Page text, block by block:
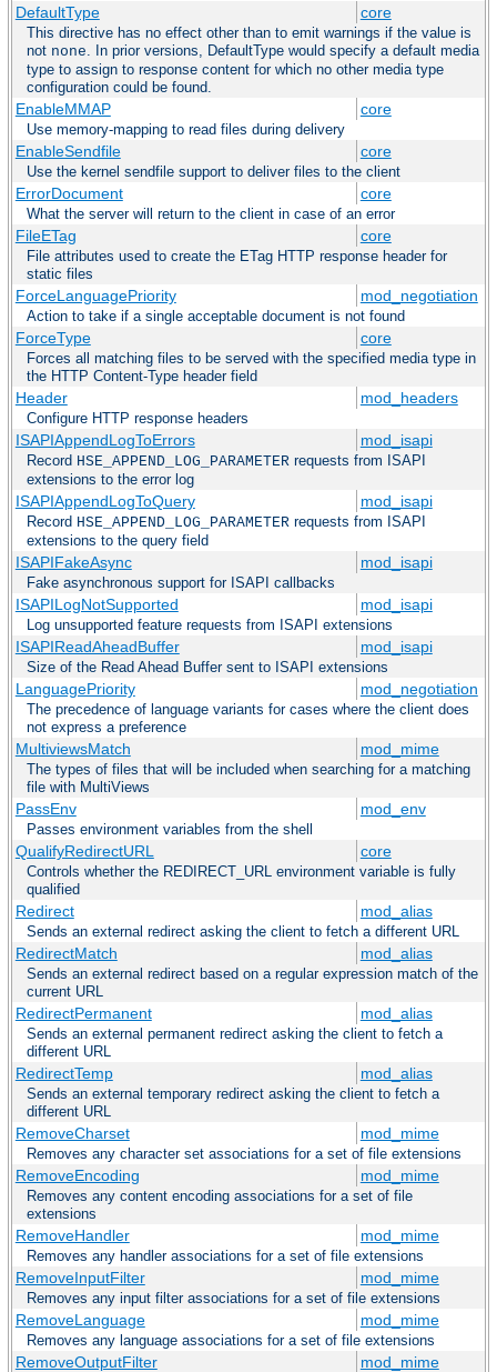
DefaultType core
This directive has no effect other than to emit warnings if the value is
not none . In prior versions, DefaultType would specify a default media
type to assign to response content for which no other media type
configuration could be found.
EnableMMAP core
Use memory-mapping to read files during delivery
EnableSendfile core
Use the kernel sendfile support to deliver files to the client
ErrorDocument core
What the server will return to the client in case of an error
FileETag core
File attributes used to create the ETag HTTP response header for
static files
ForceLanguagePriority mod_negotiation
Action to take if a single acceptable document is not found
ForceType core
Forces all matching files to be served with the specified media type in
the HTTP Content-Type header field
Header mod_headers
Configure HTTP response headers
ISAPIAppendLogToErrors mod_isapi
Record HSE_APPEND_LOG_PARAMETER requests from ISAPI
extensions to the error log
ISAPIAppendLogToQuery mod_isapi
Record HSE_APPEND_LOG_PARAMETER requests from ISAPI
extensions to the query field
ISAPIFakeAsync mod_isapi
Fake asynchronous support for ISAPI callbacks
ISAPILogNotSupported mod_isapi
Log unsupported feature requests from ISAPI extensions
ISAPIReadAheadBuffer mod_isapi
Size of the Read Ahead Buffer sent to ISAPI extensions
LanguagePriority mod_negotiation
The precedence of language variants for cases where the client does
not express a preference
MultiviewsMatch mod_mime
The types of files that will be included when searching for a matching
file with MultiViews
PassEnv mod_env
Passes environment variables from the shell
QualifyRedirectURL core
Controls whether the REDIRECT_URL environment variable is fully
qualified
Redirect mod_alias
Sends an external redirect asking the client to fetch a different URL
RedirectMatch mod_alias
Sends an external redirect based on a regular expression match of the
current URL
RedirectPermanent mod_alias
Sends an external permanent redirect asking the client to fetch a
different URL
RedirectTemp mod_alias
Sends an external temporary redirect asking the client to fetch a
different URL
RemoveCharset mod_mime
Removes any character set associations for a set of file extensions
RemoveEncoding mod_mime
Removes any content encoding associations for a set of file
extensions
RemoveHandler mod_mime
Removes any handler associations for a set of file extensions
RemoveInputFilter mod_mime
Removes any input filter associations for a set of file extensions
RemoveLanguage mod_mime
Removes any language associations for a set of file extensions
RemoveOutputFilter mod_mime